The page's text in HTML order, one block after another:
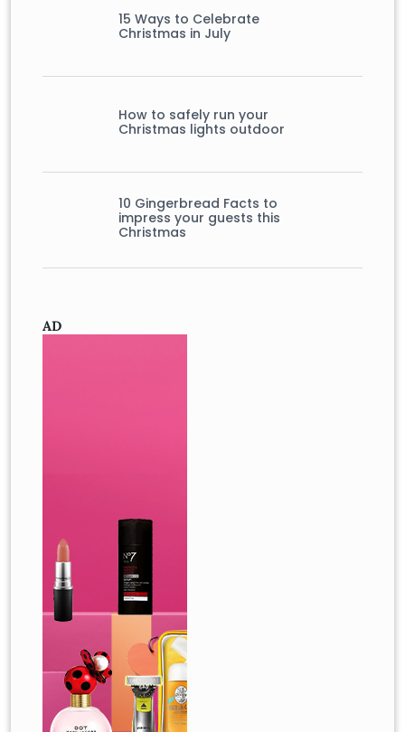
15 Ways to Celebrate
Christmas in July
How to safely run your
Christmas lights outdoor
10 Gingerbread Facts to
impress your guests this
Christmas
AD